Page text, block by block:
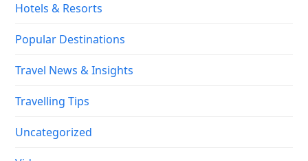
Hotels & Resorts
Popular Destinations
Travel News & Insights
Travelling Tips
Uncategorized